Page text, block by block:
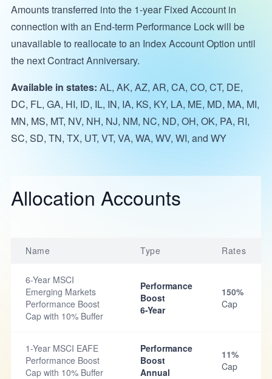
Amounts transferred into the 1-year Fixed Account in
connection with an End-term Performance Lock will be
unavailable to reallocate to an Index Account Option until
the next Contract Anniversary.
Available in states: AL, AK, AZ, AR, CA, CO, CT, DE,
DC, FL, GA, HI, ID, IL, IN, IA, KS, KY, LA, ME, MD, MA, MI,
MN, MS, MT, NV, NH, NJ, NM, NC, ND, OH, OK, PA, RI,
SC, SD, TN, TX, UT, VT, VA, WA, WV, WI, and WY
Allocation Accounts
Name Type Rates
6-Year MSCI
Emerging Markets
Performance Boost
Cap with 10% Buffer
Performance
Boost
6-Year
150%
Cap
1-Year MSCI EAFE
Performance Boost
Cap with 10% Buffer
Performance
Boost
Annual
11%
Cap